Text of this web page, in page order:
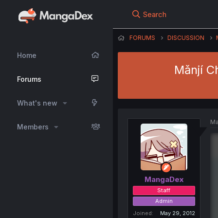
Home
Forums
What's new
Members
Search
FORUMS DISCUSSION
Mǎnjí
MangaDex
Staff
Admin
Joined
May 29, 2012